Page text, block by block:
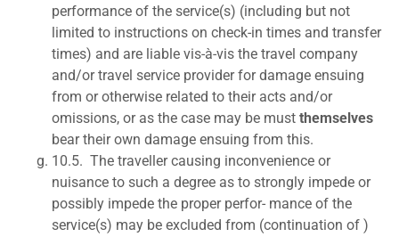
performance of the service(s) (including but not
limited to instructions on check-in times and transfer
times) and are liable vis-à-vis the travel company
and/or travel service provider for damage ensuing
from or otherwise related to their acts and/or
omissions, or as the case may be must themselves
bear their own damage ensuing from this.
10.5. The traveller causing inconvenience or
nuisance to such a degree as to strongly impede or
possibly impede the proper perfor- mance of the
service(s) may be excluded from (continuation of )